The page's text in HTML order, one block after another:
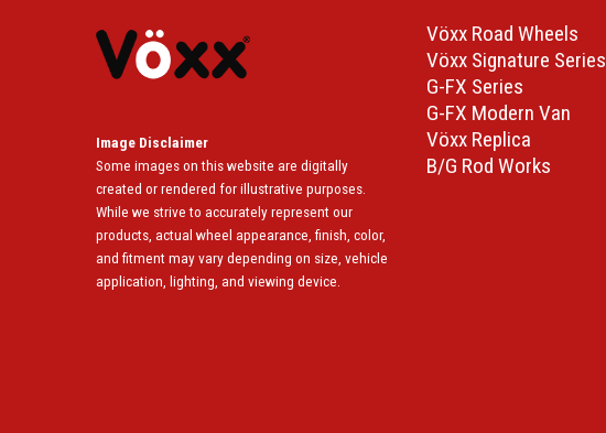
Image Disclaimer
Some images on this website are digitally
created or rendered for illustrative purposes.
While we strive to accurately represent our
products, actual wheel appearance, finish, color,
and fitment may vary depending on size, vehicle
application, lighting, and viewing device.
Vöxx Road Wheels
Vöxx Signature Series
G-FX Series
G-FX Modern Van
Vöxx Replica
B/G Rod Works